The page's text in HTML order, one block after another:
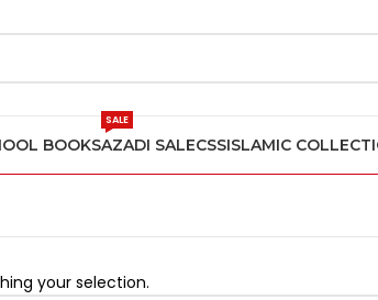
BOOKSAZADI SALE
SALE
CSSISLAMIC
your selection.